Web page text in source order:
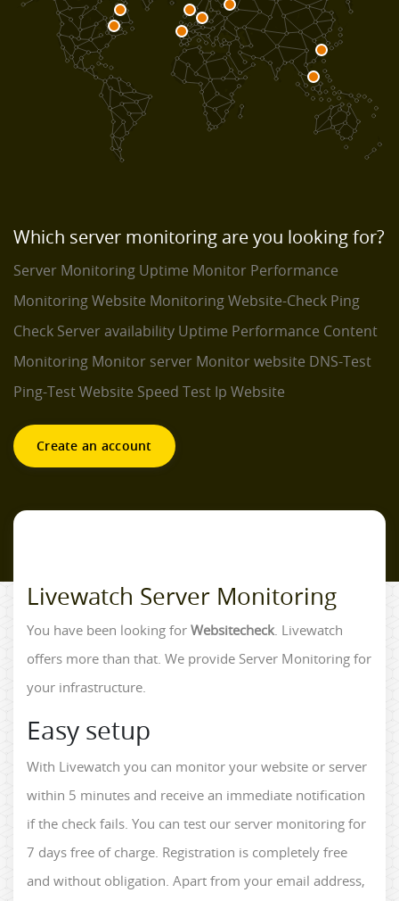
Which server monitoring are you looking for?
Server Monitoring Uptime Monitor Performance
MonitoringWebsite MonitoringWebsite-Check Ping
Check Server availability Uptime Performance Content
Monitoring Monitor server Monitor website DNS-Test
Ping-TestWebsite Speed Test Ip Website
Create an account
Livewatch Server Monitoring
You have been looking for Websitecheck. Livewatch
offers more than that. We provide Server Monitoring for
your infrastructure.
Easy setup
With Livewatch you can monitor your website or server
within 5 minutes and receive an immediate notification
if the check fails. You can test our server monitoring for
7 days free of charge. Registration is completely free
and without obligation. Apart from your email address,